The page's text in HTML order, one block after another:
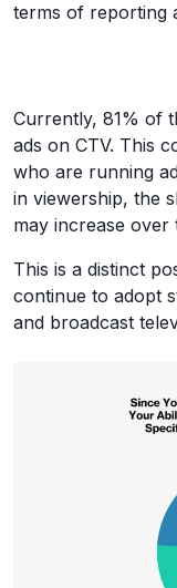
terms of reporting
Currently, 81% of
ads on CTV. This
who are running
in viewership, the
may increase
This is a distinct
continue to adopt
and broadcast